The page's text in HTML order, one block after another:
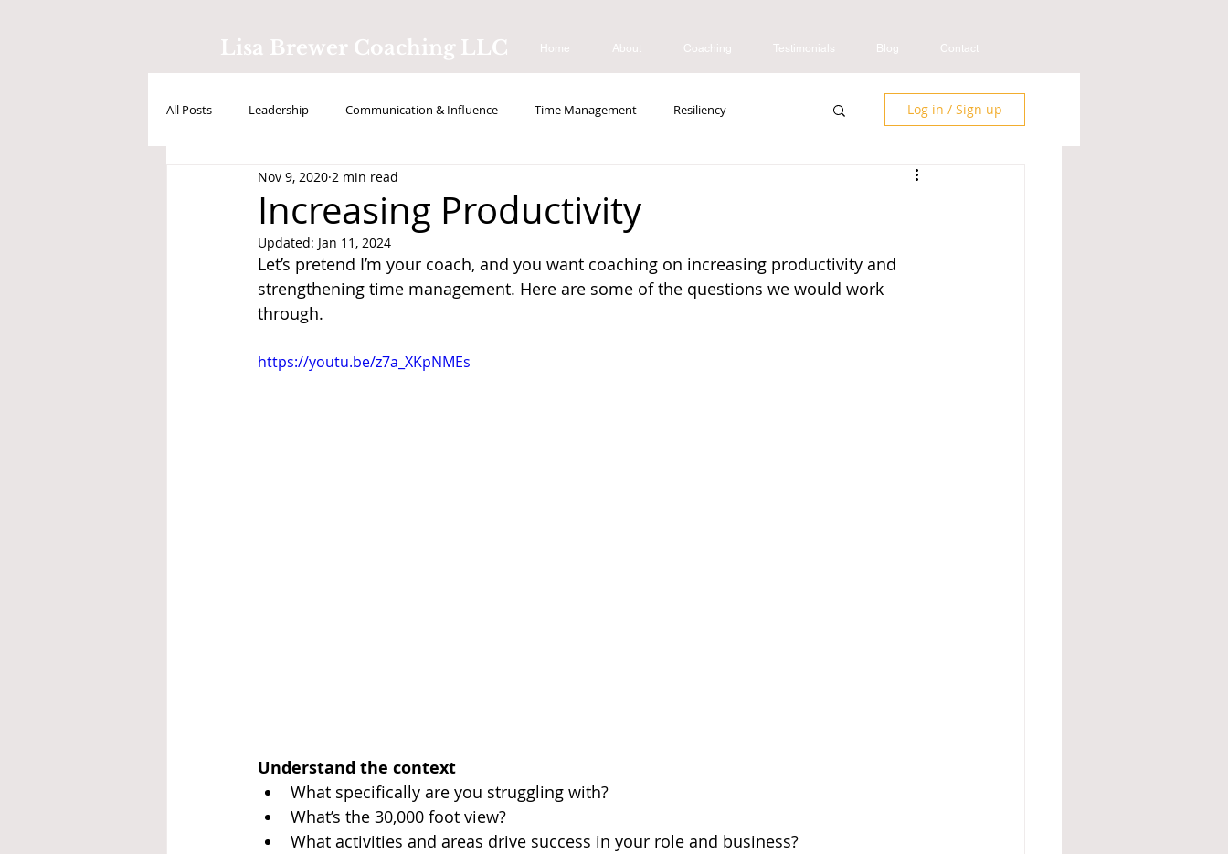
Lisa Brewer Coaching LLC Home About Coaching Testimonials Blog Contact
All Posts Leadership Communication & Influence Time Management Resiliency
Positive Intelligence Testimonials
Log in / Sign up
Increasing Productivity
Nov 9, 2020 2 min read
Updated: Jan 11, 2024
Let’s pretend I’m your coach, and you want coaching on increasing productivity and
strengthening time management. Here are some of the questions we would work
through.
https://youtu.be/z7a_XKpNMEs
Understand the context
What specifically are you struggling with?
What’s the 30,000 foot view?
What activities and areas drive success in your role and business?